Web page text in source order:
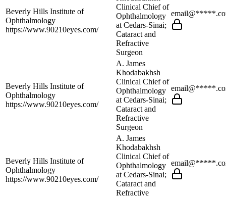
Beverly Hills Institute of
Ophthalmology
https://www.90210eyes.com/
Clinical Chief of
Ophthalmology
at Cedars-Sinai;
Cataract and
Refractive
Surgeon
Beverly Hills Institute of
Ophthalmology
https://www.90210eyes.com/
A. James
Khodabakhsh
Clinical Chief of
Ophthalmology
at Cedars-Sinai;
Cataract and
Refractive
Surgeon
Beverly Hills Institute of
Ophthalmology
https://www.90210eyes.com/
A. James
Khodabakhsh
Clinical Chief of
Ophthalmology
at Cedars-Sinai;
Cataract and
Refractive